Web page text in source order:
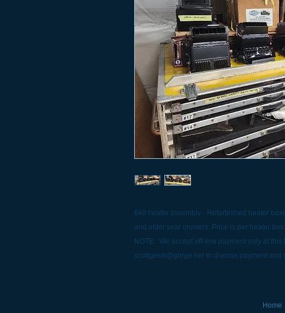
fj40 heater assembly - Refurbished heater
and older year cruisers. Price is per heater box.
NOTE: We accept off-line payment only at
scottgesik@gorge.net to discuss payment and
Home